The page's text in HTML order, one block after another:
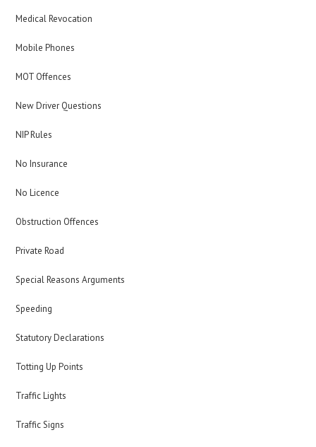
Medical Revocation
Mobile Phones
MOT Offences
New Driver Questions
NIP Rules
No Insurance
No Licence
Obstruction Offences
Private Road
Special Reasons Arguments
Speeding
Statutory Declarations
Totting Up Points
Traffic Lights
Traffic Signs